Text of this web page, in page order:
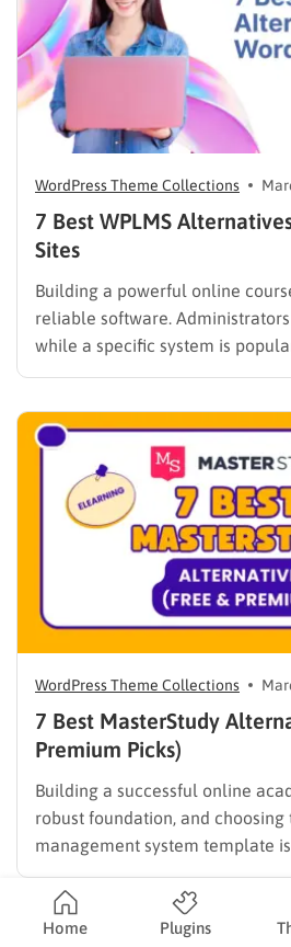
WordPress Theme Collections
7 Best WPLMS
Sites
Building a powerful online
reliable software.
while a specific system is
every institutional requirement.
digital campus that runs
extensive coding knowledge.
digital solutions…
WordPress Theme Collections
7 Best MasterStudy
Premium Picks)
Building a successful online
robust foundation, and
management system template
established options, exploring
alternatives often reveals
Home Plugins